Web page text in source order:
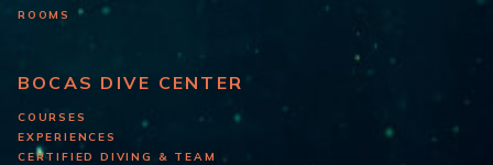
ROOMS
BOCAS DIVE CENTER
COURSES
EXPERIENCES
CERTIFIED DIVING & TEAM